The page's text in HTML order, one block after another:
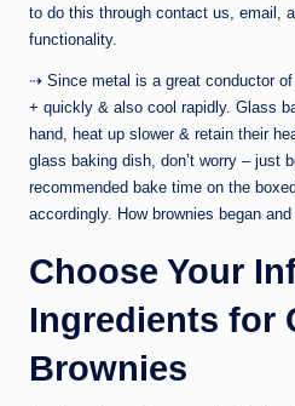
to do this through contact us, email,
functionality.
⇢ Since metal is a great conductor
+ quickly & also cool rapidly. Glass
hand, heat up slower & retain their
glass baking dish, don’t worry – just
recommended bake time on the
accordingly. How brownies began
Choose Your
Ingredients for
Brownies